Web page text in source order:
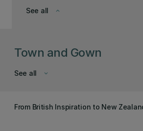
keyboard_arrow_down
See all
Town and Gown
keyboard_arrow_down
See all
From British Inspiration to New